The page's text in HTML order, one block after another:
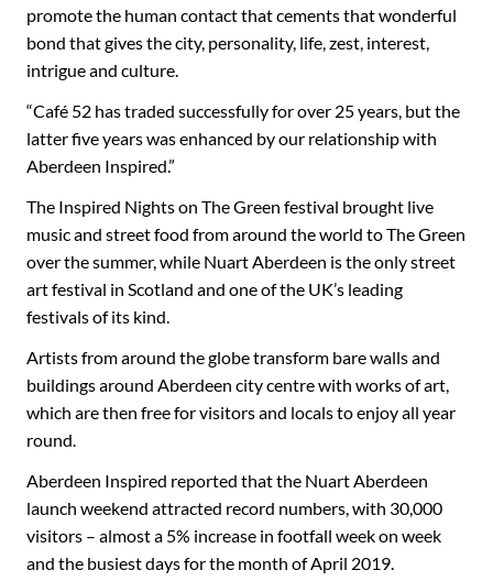
promote the human contact that cements that wonderful
bond that gives the city, personality, life, zest, interest,
intrigue and culture.
“Café 52 has traded successfully for over 25 years, but the
latter five years was enhanced by our relationship with
Aberdeen Inspired.”
The Inspired Nights on The Green festival brought live
music and street food from around the world to The Green
over the summer, while Nuart Aberdeen is the only street
art festival in Scotland and one of the UK’s leading
festivals of its kind.
Artists from around the globe transform bare walls and
buildings around Aberdeen city centre with works of art,
which are then free for visitors and locals to enjoy all year
round.
Aberdeen Inspired reported that the Nuart Aberdeen
launch weekend attracted record numbers, with 30,000
visitors – almost a 5% increase in footfall week on week
and the busiest days for the month of April 2019.